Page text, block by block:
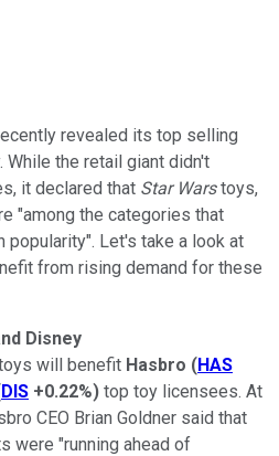
revealed its top selling
While the retail giant didn't
it declared that Star Warstoys,
"among the categories that
Let's take a look at
from rising demand for these
Disney
will benefit Hasbro (HAS
DIS +0.22%) top toy licensees. At
CEO Brian Goldner said that
were "running ahead of